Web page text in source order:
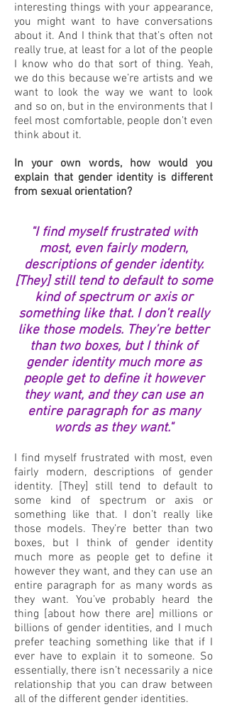
interesting things with your appearance,
you might want to have conversations
about it. And I think that that’s often not
really true, at least for a lot of the people
I know who do that sort of thing. Yeah,
we do this because we’re artists and we
want to look the way we want to look
and so on, but in the environments that I
feel most comfortable, people don’t even
think about it.
In your own words, how would you
explain that gender identity is different
from sexual orientation?
"I find myself frustrated with
most, even fairly modern,
descriptions of gender identity.
[They] still tend to default to some
kind of spectrum or axis or
something like that. I don’t really
like those models. They’re better
than two boxes, but I think of
gender identity much more as
people get to define it however
they want, and they can use an
entire paragraph for as many
words as they want."
I find myself frustrated with most, even
fairly modern, descriptions of gender
identity. [They] still tend to default to
some kind of spectrum or axis or
something like that. I don’t really like
those models. They’re better than two
boxes, but I think of gender identity
much more as people get to define it
however they want, and they can use an
entire paragraph for as many words as
they want. You’ve probably heard the
thing [about how there are] millions or
billions of gender identities, and I much
prefer teaching something like that if I
ever have to explain it to someone. So
essentially, there isn’t necessarily a nice
relationship that you can draw between
all of the different gender identities.